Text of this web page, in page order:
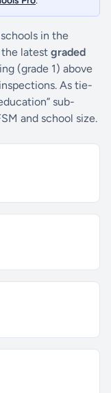
in the
the latest graded
(grade 1) above
As tie-
sub-
and school size.